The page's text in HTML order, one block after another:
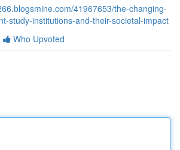
41967653/the-changing-
study-institutions-and-their-societal-impact
Who Upvoted